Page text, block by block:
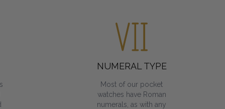
NUMERAL TYPE
Most of our pocket
watches have Roman
numerals, as with any